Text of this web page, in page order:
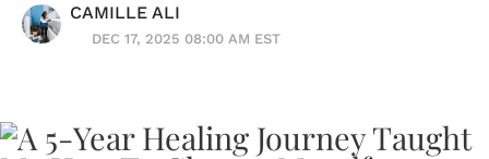
CAMILLE ALI
DEC 17, 2025 08:00 AM EST